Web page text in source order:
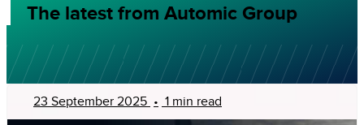
The latest from Automic Group
23 September 2025 • 1 min read